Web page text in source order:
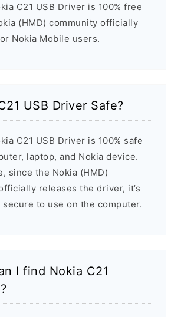
C21 USB Driver is 100% free
(HMD) community officially
Nokia Mobile users.
USB Driver Safe?
C21 USB Driver is 100% safe
laptop, and Nokia device.
since the Nokia (HMD)
releases the driver, it’s
secure to use on the computer.
I find Nokia C21